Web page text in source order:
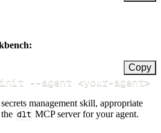
Copy
init --agent <your-agent>
management skill, appropriate
dlt MCP server for your agent.